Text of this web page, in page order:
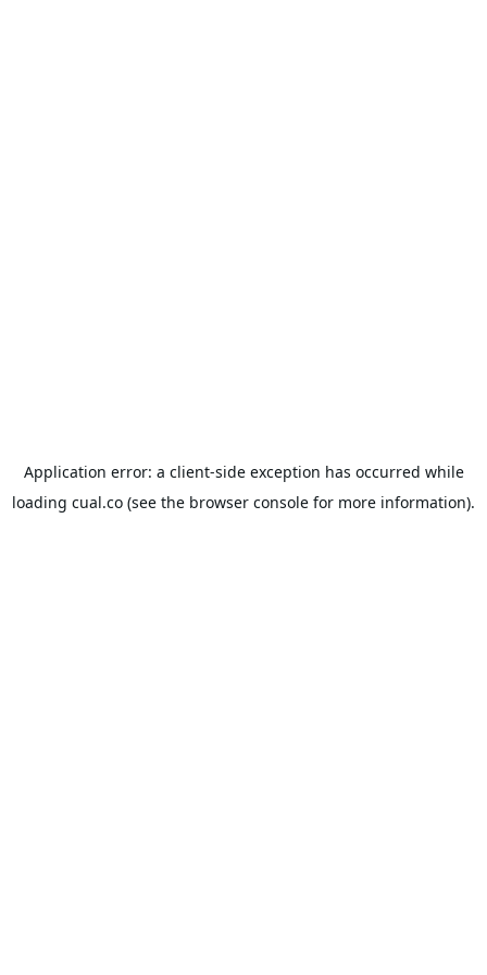
Application error: a client-side exception has occurred while
loading cual.co (see the browser console for more information).